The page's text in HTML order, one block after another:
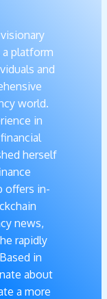
platform
and
world.
in
herself
offers in-
news,
rapidly
in
about
a more